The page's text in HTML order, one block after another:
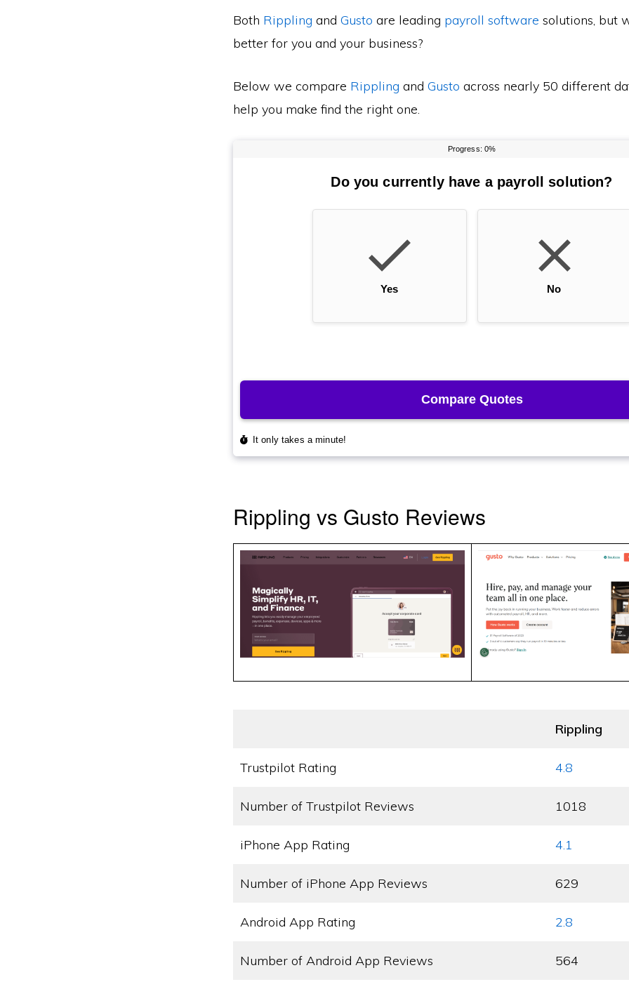
Both Rippling and Gusto are leading payroll software solutions, but
better for you and your business?
Below we compare Rippling and Gusto across nearly 50 different
help you make find the right one.
Rippling vs Gusto Reviews
Rippling
Trustpilot Rating 4.8
Number of Trustpilot Reviews 1018
iPhone App Rating 4.1
Number of iPhone App Reviews 629
Android App Rating 2.8
Number of Android App Reviews 564